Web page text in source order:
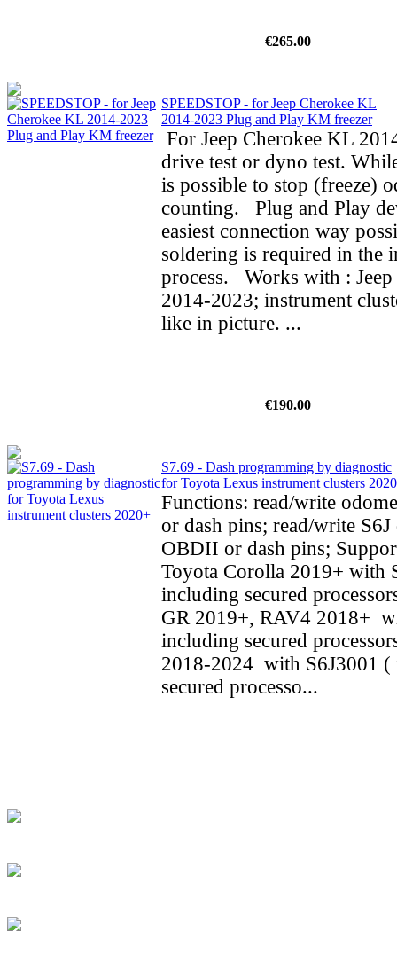
€265.00
SPEEDSTOP - for Jeep Cherokee KL
2014-2023 Plug and Play KM freezer
For Jeep Cherokee KL
drive test or dyno test.
is possible to stop (freeze)
counting. Plug and Play
easiest connection way
soldering is required in the
process. Works with :
2014-2023; instrument
like in picture. ...
€190.00
S7.69 - Dash programming by diagnostic
for Toyota Lexus instrument clusters
Functions: read/write
or dash pins; read/write
OBDII or dash pins;
Toyota Corolla 2019+ with
including secured
GR 2019+, RAV4 2018+
including secured
2018-2024 with S6J3001 (
secured processo...